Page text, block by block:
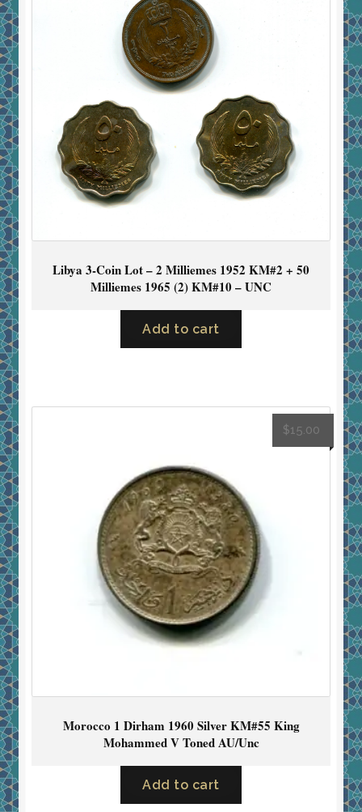
Libya 3-Coin Lot – 2 Milliemes 1952 KM#2 + 50
Milliemes 1965 (2) KM#10 – UNC
Add to cart
Morocco 1 Dirham 1960 Silver KM#55 King
Mohammed V Toned AU/Unc
$15.00
Add to cart